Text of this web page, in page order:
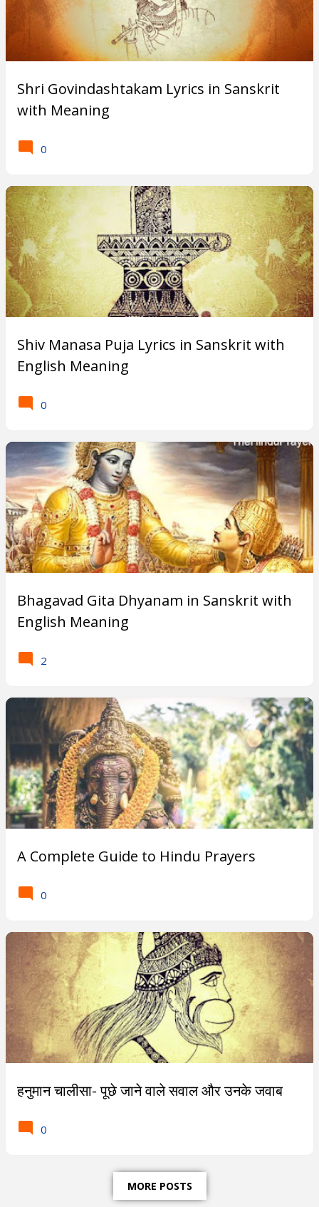
Shri Govindashtakam Lyrics in Sanskrit
with Meaning
0
Shiv Manasa Puja Lyrics in Sanskrit with
English Meaning
0
Bhagavad Gita Dhyanam in Sanskrit with
English Meaning
2
A Complete Guide to Hindu Prayers
0
हनुमान चालीसा- पूछे जाने वाले सवाल और उनके जवाब
0
MORE POSTS